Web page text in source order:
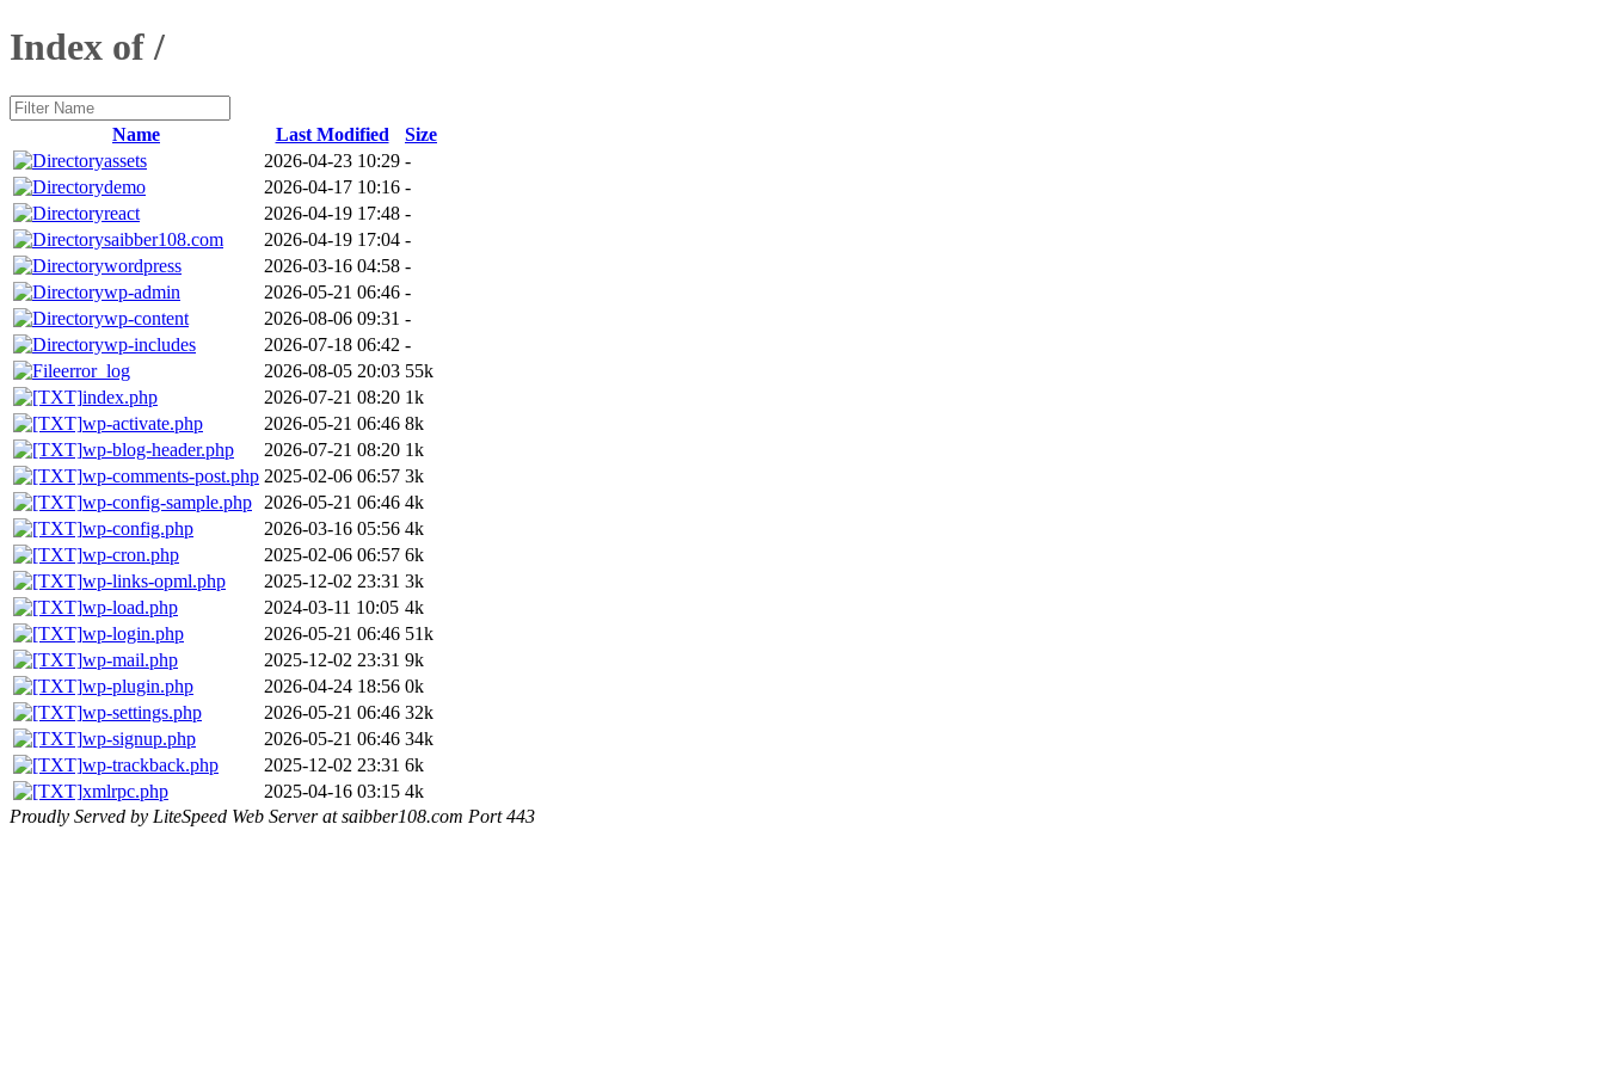
Index of /
Name Last Modified
Size
assets
2026-04-23 10:29 -
demo
2026-04-17 10:16 -
react
2026-04-19 17:48 -
saibber108.com
2026-04-19 17:04 -
wordpress
2026-03-16 04:58 -
wp-admin
2026-05-21 06:46 -
wp-content
2026-08-06 09:31 -
wp-includes
2026-07-18 06:42 -
error_log
2026-08-05 20:03 55k
index.php
2026-07-21 08:20 1k
wp-activate.php
2026-05-21 06:46 8k
wp-blog-header.php
2026-07-21 08:20 1k
wp-comments-post.php 2025-02-06 06:57 3k
wp-config-sample.php
2026-05-21 06:46 4k
wp-config.php
2026-03-16 05:56 4k
wp-cron.php
2025-02-06 06:57 6k
wp-links-opml.php
2025-12-02 23:31 3k
wp-load.php
2024-03-11 10:05 4k
wp-login.php
2026-05-21 06:46 51k
wp-mail.php
2025-12-02 23:31 9k
wp-plugin.php
2026-04-24 18:56 0k
wp-settings.php
2026-05-21 06:46 32k
wp-signup.php
2026-05-21 06:46 34k
wp-trackback.php
2025-12-02 23:31 6k
xmlrpc.php
2025-04-16 03:15 4k
Proudly Served by LiteSpeed Web Server at saibber108.com Port 443